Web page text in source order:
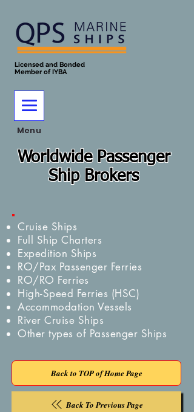
Worldwide Passenger
Ship Brokers
Licensed and Bonded
Member of IYBA
Back to TOP of Home Page
Back To Previous Page
Menu
Cruise Ships
Full Ship Charters
Expedition Ships
RO/Pax Passenger Ferries
RO/RO Ferries
High-Speed Ferries (HSC)
Accommodation Vessels
River Cruise Ships
Other types of Passenger Ships